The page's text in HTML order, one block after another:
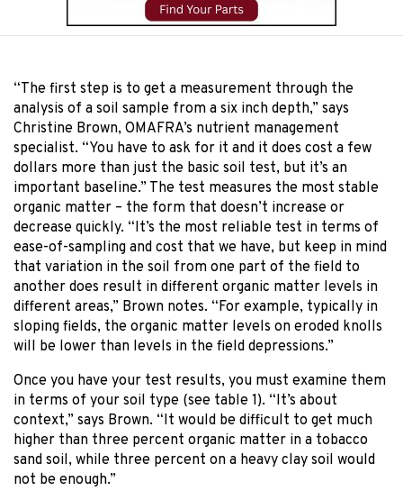
“The first step is to get a measurement through the
analysis of a soil sample from a six inch depth,” says
Christine Brown, OMAFRA’s nutrient management
specialist. “You have to ask for it and it does cost a few
dollars more than just the basic soil test, but it’s an
important baseline.” The test measures the most stable
organic matter – the form that doesn’t increase or
decrease quickly. “It’s the most reliable test in terms of
ease-of-sampling and cost that we have, but keep in mind
that variation in the soil from one part of the field to
another does result in different organic matter levels in
different areas,” Brown notes. “For example, typically in
sloping fields, the organic matter levels on eroded knolls
will be lower than levels in the field depressions.”
Once you have your test results, you must examine them
in terms of your soil type (see table 1). “It’s about
context,” says Brown. “It would be difficult to get much
higher than three percent organic matter in a tobacco
sand soil, while three percent on a heavy clay soil would
not be enough.”